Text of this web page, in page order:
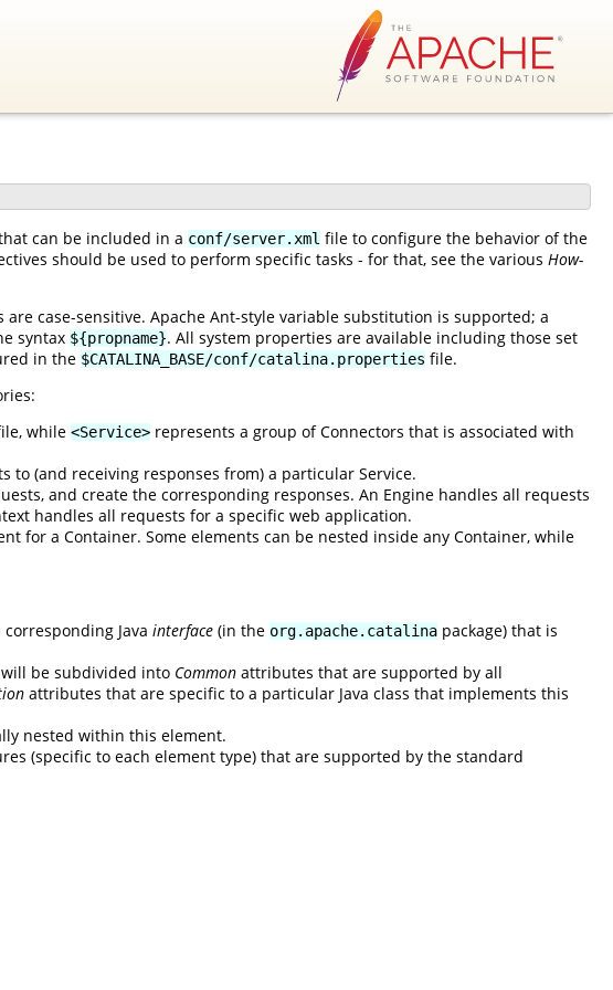
can be included in a conf/server.xml file to configure the behavior of the
should be used to perform specific tasks - for that, see the various How-
case-sensitive. Apache Ant-style variable substitution is supported; a
syntax ${propname}. All system properties are available including those set
in the $CATALINA_BASE/conf/catalina.properties file.
while <Service> represents a group of Connectors that is associated with
(and receiving responses from) a particular Service.
and create the corresponding responses. An Engine handles all requests
handles all requests for a specific web application.
for a Container. Some elements can be nested inside any Container, while
Java interface (in the org.apache.catalina package) that is
be subdivided into Common attributes that are supported by all
attributes that are specific to a particular Java class that implements this
nested within this element.
(specific to each element type) that are supported by the standard